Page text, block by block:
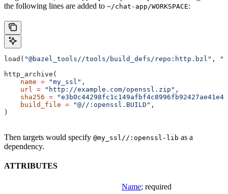
the following lines are added to ~/chat-app/WORKSPACE:
load( "@bazel_tools//tools/build_defs/repo:http.bzl" ,
http_archive(
    name
= "my_ssl" ,
    url
= "http://example.com/openssl.zip" ,
    sha256
=
    build_file
= "@//:openssl.BUILD" ,
)
Then targets would specify @my_ssl//:openssl-lib as a
dependency.
ATTRIBUTES
Name; required